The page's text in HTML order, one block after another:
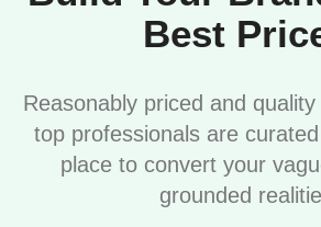
Best
Reasonably priced and
top professionals are
place to convert your
grounded